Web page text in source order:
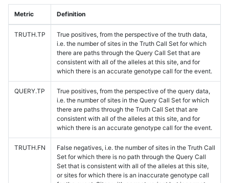
Metric Definition
TRUTH.TP
True positives, from the perspective of the truth data,
i.e. the number of sites in the Truth Call Set for which
there are paths through the Query Call Set that are
consistent with all of the alleles at this site, and for
which there is an accurate genotype call for the event.
QUERY.TP
True positives, from the perspective of the query data,
i.e. the number of sites in the Query Call Set for which
there are paths through the Truth Call Set that are
consistent with all of the alleles at this site, and for
which there is an accurate genotype call for the event.
TRUTH.FN
False negatives, i.e. the number of sites in the Truth Call
Set for which there is no path through the Query Call
Set that is consistent with all of the alleles at this site,
or sites for which there is an inaccurate genotype call